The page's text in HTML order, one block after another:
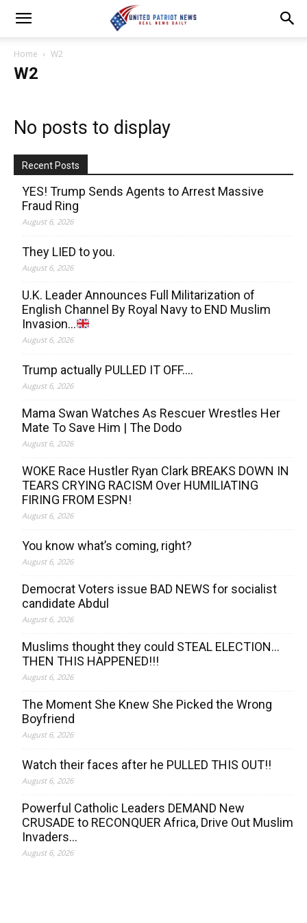
Home W2
W2
No posts to display
Recent Posts
YES! Trump Sends Agents to Arrest Massive
Fraud Ring
August 6, 2026
They LIED to you.
August 6, 2026
U.K. Leader Announces Full Militarization of
English Channel By Royal Navy to END Muslim
Invasion…
August 6, 2026
Trump actually PULLED IT OFF….
August 6, 2026
Mama Swan Watches As Rescuer Wrestles Her
Mate To Save Him | The Dodo
August 6, 2026
WOKE Race Hustler Ryan Clark BREAKS DOWN IN
TEARS CRYING RACISM Over HUMILIATING
FIRING FROM ESPN!
August 6, 2026
You know what’s coming, right?
August 6, 2026
Democrat Voters issue BAD NEWS for socialist
candidate Abdul
August 6, 2026
Muslims thought they could STEAL ELECTION…
THEN THIS HAPPENED!!!
August 6, 2026
The Moment She Knew She Picked the Wrong
Boyfriend
August 6, 2026
Watch their faces after he PULLED THIS OUT!!
August 6, 2026
Powerful Catholic Leaders DEMAND New
CRUSADE to RECONQUER Africa, Drive Out Muslim
Invaders…
August 6, 2026